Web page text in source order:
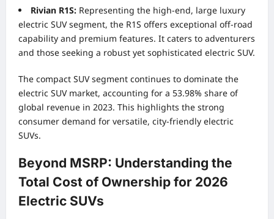
Rivian R1S: Representing the high-end, large luxury
electric SUV segment, the R1S offers exceptional off-road
capability and premium features. It caters to adventurers
and those seeking a robust yet sophisticated electric SUV.
The compact SUV segment continues to dominate the
electric SUV market, accounting for a 53.98% share of
global revenue in 2023. This highlights the strong
consumer demand for versatile, city-friendly electric
SUVs.
Beyond MSRP: Understanding the
Total Cost of Ownership for 2026
Electric SUVs